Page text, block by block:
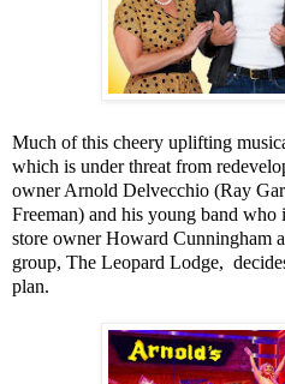
Much of this cheery uplifting
which is under threat from
owner Arnold Delvecchio (Ray
Freeman) and his young band who
store owner Howard Cunningham
group, The Leopard Lodge,
plan.